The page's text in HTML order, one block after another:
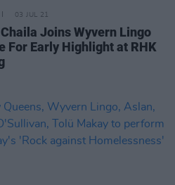
03 JUL 21
Joins Wyvern Lingo
For Early Highlight at RHK